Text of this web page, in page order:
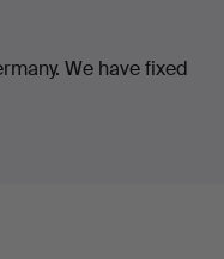
We have fixed